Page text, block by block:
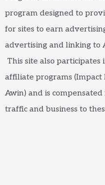
program designed to
for sites to earn
advertising and linking to
This site also participates
affiliate programs (Impact
Awin) and is
traffic and business to